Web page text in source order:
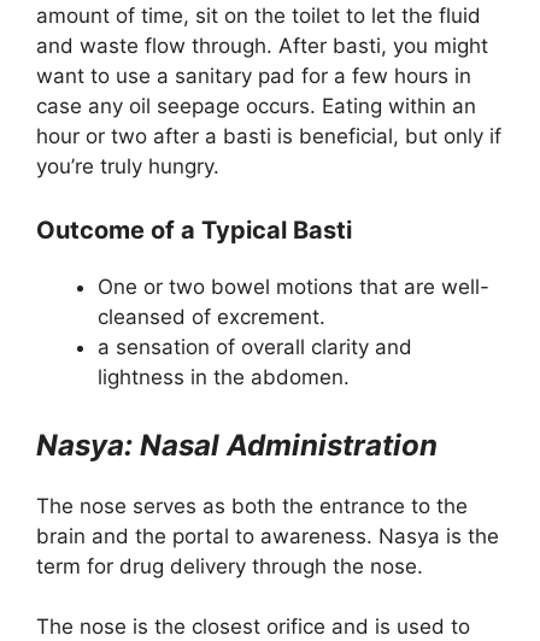
amount of time, sit on the toilet to let the fluid
and waste flow through. After basti, you might
want to use a sanitary pad for a few hours in
case any oil seepage occurs. Eating within an
hour or two after a basti is beneficial, but only if
you’re truly hungry.
Outcome of a Typical Basti
One or two bowel motions that are well-
cleansed of excrement.
a sensation of overall clarity and
lightness in the abdomen.
Nasya: Nasal Administration
The nose serves as both the entrance to the
brain and the portal to awareness. Nasya is the
term for drug delivery through the nose.
The nose is the closest orifice and is used to